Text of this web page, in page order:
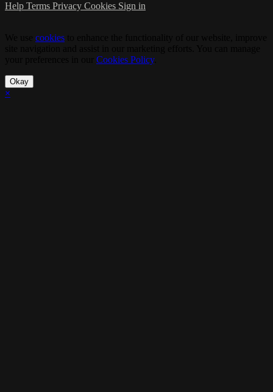
Help Terms Privacy Cookies Sign in
cookies
Cookies Policy.
Okay
×